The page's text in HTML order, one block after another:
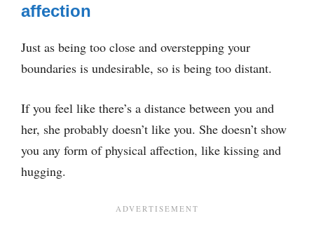
affection
Just as being too close and overstepping your
boundaries is undesirable, so is being too distant.
If you feel like there’s a distance between you and
her, she probably doesn’t like you. She doesn’t show
you any form of physical affection, like kissing and
hugging.